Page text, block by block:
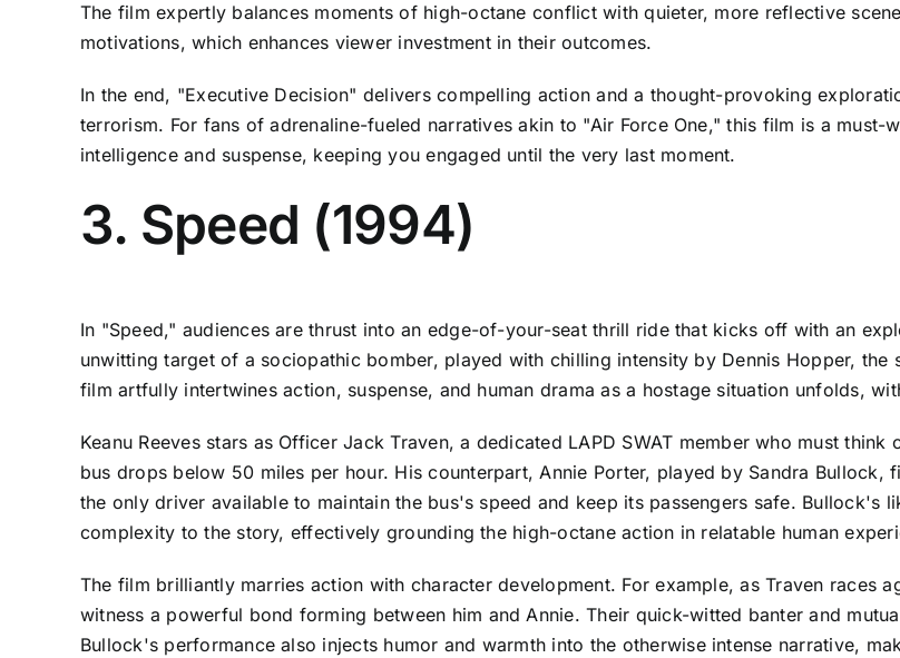
The film expertly balances moments of high-octane conflict with quieter, more reflective
motivations, which enhances viewer investment in their outcomes.
In the end, "Executive Decision" delivers compelling action and a thought-provoking
terrorism. For fans of adrenaline-fueled narratives akin to "Air Force One," this film is a
intelligence and suspense, keeping you engaged until the very last moment.
3. Speed (1994)
In "Speed," audiences are thrust into an edge-of-your-seat thrill ride that kicks off with an
unwitting target of a sociopathic bomber, played with chilling intensity by Dennis Hopper,
film artfully intertwines action, suspense, and human drama as a hostage situation unfolds,
Keanu Reeves stars as Officer Jack Traven, a dedicated LAPD SWAT member who must
bus drops below 50 miles per hour. His counterpart, Annie Porter, played by Sandra Bullock,
the only driver available to maintain the bus's speed and keep its passengers safe. Bullock's
complexity to the story, effectively grounding the high-octane action in relatable human
The film brilliantly marries action with character development. For example, as Traven races
witness a powerful bond forming between him and Annie. Their quick-witted banter and
Bullock's performance also injects humor and warmth into the otherwise intense narrative,